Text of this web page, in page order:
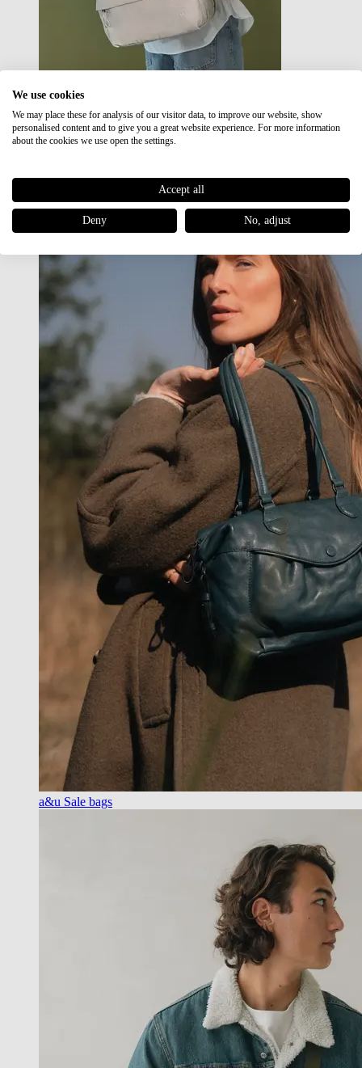
Japan RE lite
Sale
a&u Sale bags
We use cookies
We may place these for analysis of our visitor data, to improve our website, show
personalised content and to give you a great website experience. For more information
about the cookies we use open the settings.
Accept all
Deny No, adjust